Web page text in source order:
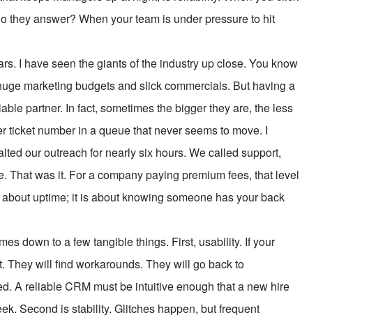
they answer? When your team is under pressure to hit
I have seen the giants of the industry up close. You know
marketing budgets and slick commercials. But having a
partner. In fact, sometimes the bigger they are, the less
ticket number in a queue that never seems to move. I
our outreach for nearly six hours. We called support,
That was it. For a company paying premium fees, that level
uptime; it is about knowing someone has your back
down to a few tangible things. First, usability. If your
They will find workarounds. They will go back to
A reliable CRM must be intuitive enough that a new hire
Second is stability. Glitches happen, but frequent